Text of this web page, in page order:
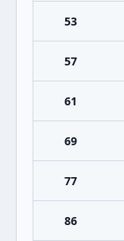
53
57
61
69
77
86